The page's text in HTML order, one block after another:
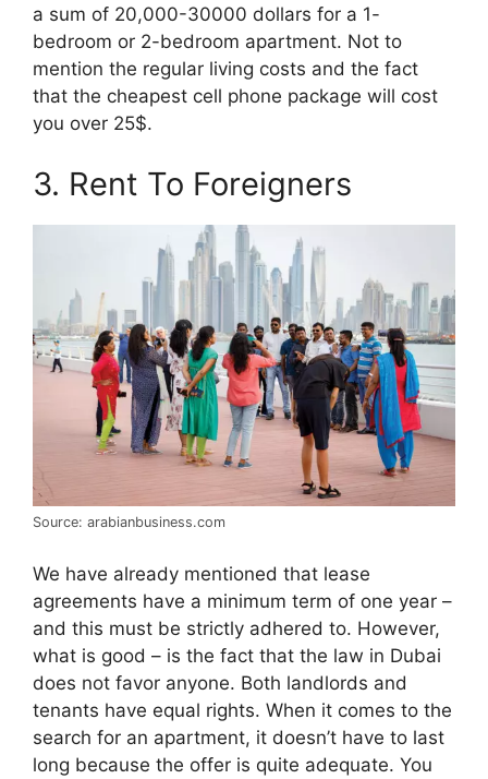
a sum of 20,000-30000 dollars for a 1-
bedroom or 2-bedroom apartment. Not to
mention the regular living costs and the fact
that the cheapest cell phone package will cost
you over 25$.
3. Rent To Foreigners
Source: arabianbusiness.com
We have already mentioned that lease
agreements have a minimum term of one year –
and this must be strictly adhered to. However,
what is good – is the fact that the law in Dubai
does not favor anyone. Both landlords and
tenants have equal rights. When it comes to the
search for an apartment, it doesn’t have to last
long because the offer is quite adequate. You